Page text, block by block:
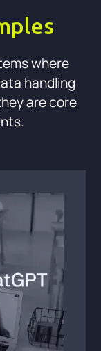
where
handling
are core